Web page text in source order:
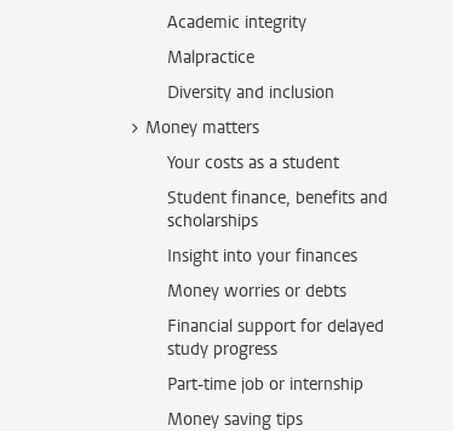
Academic integrity
Malpractice
Diversity and inclusion
Money matters
Your costs as a student
Student finance, benefits and
scholarships
Insight into your finances
Money worries or debts
Financial support for delayed
study progress
Part-time job or internship
Money saving tips